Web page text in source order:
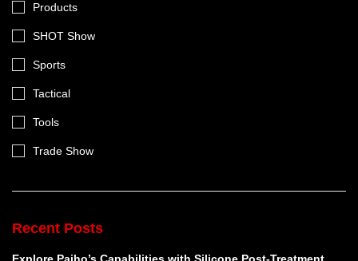
Products
SHOT Show
Sports
Tactical
Tools
Trade Show
Recent Posts